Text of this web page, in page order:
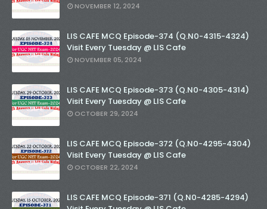
NOVEMBER 12, 2024
LIS CAFE MCQ Episode-374 (Q.N0-4315-4324)
Visit Every Tuesday @ LIS Cafe
NOVEMBER 05, 2024
LIS CAFE MCQ Episode-373 (Q.N0-4305-4314)
Visit Every Tuesday @ LIS Cafe
OCTOBER 29, 2024
LIS CAFE MCQ Episode-372 (Q.N0-4295-4304)
Visit Every Tuesday @ LIS Cafe
OCTOBER 22, 2024
LIS CAFE MCQ Episode-371 (Q.N0-4285-4294)